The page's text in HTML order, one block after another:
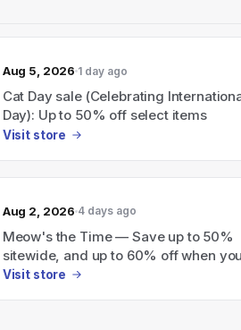
Aug 5, 2026 1 day ago
Cat Day sale (Celebrating
Day): Up to 50% off select items
Visit store
Aug 2, 2026 4 days ago
Meow's the Time — Save up to 50%
sitewide, and up to 60% off when you
bundle.
Visit store